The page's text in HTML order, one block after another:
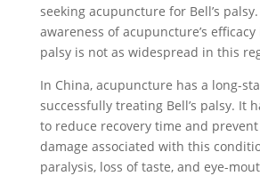
seeking acupuncture for Bell’s
awareness of acupuncture’s efficacy
palsy is not as widespread in this
In China, acupuncture has a long-
successfully treating Bell’s palsy. It
to reduce recovery time and
damage associated with this
paralysis, loss of taste, and eye-